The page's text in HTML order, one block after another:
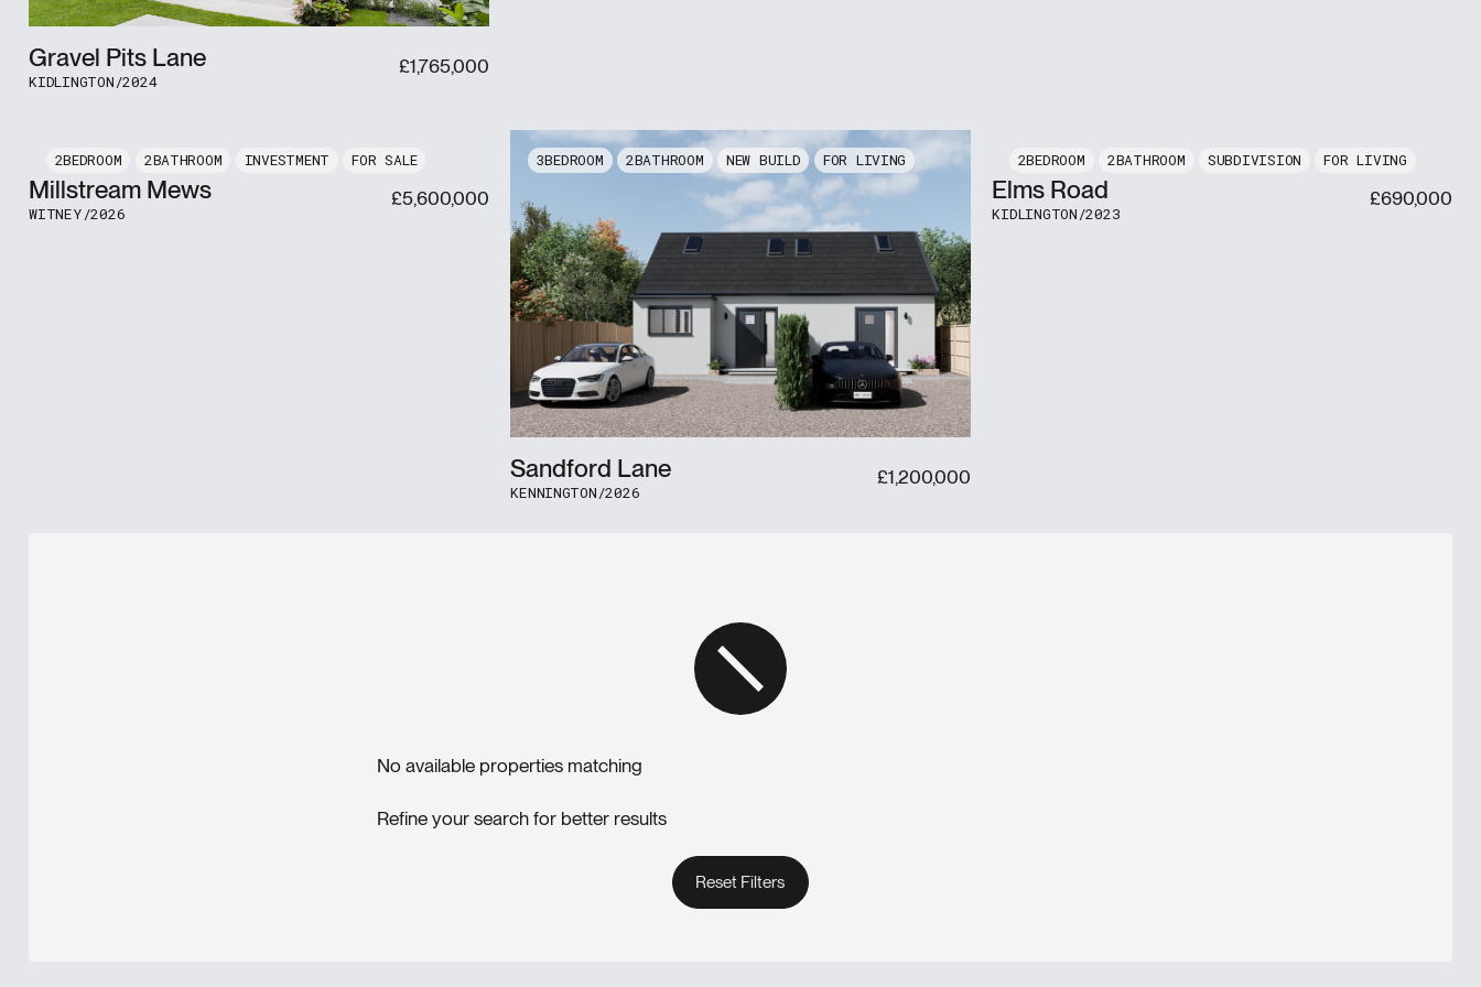
Gravel Pits Lane £1,765,000
KIDLINGTON/2024
2 2 INVESTMENT FOR SALE
Millstream Mews £5,600,000
WITNEY/2026
3 2 NEW BUILD FOR LIVING
Sandford Lane £1,200,000
KENNINGTON/2026
2 2 SUBDIVISION FOR LIVING
Elms Road £690,000
KIDLINGTON/2023
No available properties matching
Refine your search for better results
Reset Filters
Reset Filters